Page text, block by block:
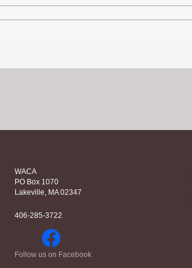
WACA
PO Box 1070
Lakeville, MA 02347
406-285-3722
Follow us on Facebook